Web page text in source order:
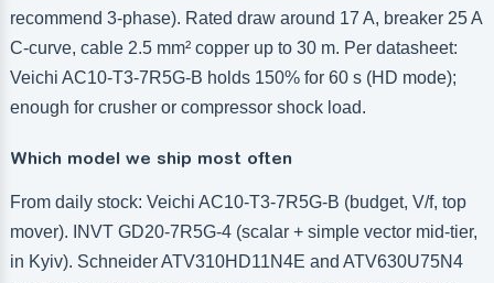
recommend 3-phase). Rated draw around 17 A, breaker 25 A
C-curve, cable 2.5 mm² copper up to 30 m. Per datasheet:
Veichi AC10-T3-7R5G-B holds 150% for 60 s (HD mode);
enough for crusher or compressor shock load.
Which model we ship most often
From daily stock: Veichi AC10-T3-7R5G-B (budget, V/f, top
mover). INVT GD20-7R5G-4 (scalar + simple vector mid-tier,
in Kyiv). Schneider ATV310HD11N4E and ATV630U75N4